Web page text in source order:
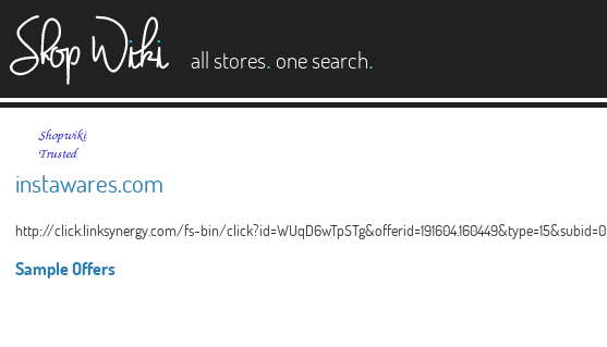
all stores. one search.
instawares.com
http://click.linksynergy.com/fs-bin/click?id=WUqD6wTpSTg&offerid=191604.160449&type=15&subid=0
Sample Offers